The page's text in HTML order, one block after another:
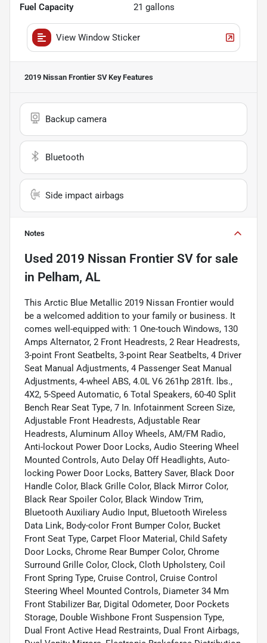
Fuel Capacity 21 gallons
View Window Sticker
2019 Nissan Frontier SVKey Features
Backup camera
Bluetooth
Side impact airbags
Notes
Used 2019 Nissan Frontier SV for sale
in Pelham, AL
This Arctic Blue Metallic 2019 Nissan Frontier would
be a welcomed addition to your family or business. It
comes well-equipped with: 1 One-touch Windows, 130
Amps Alternator, 2 Front Headrests, 2 Rear Headrests,
3-point Front Seatbelts, 3-point Rear Seatbelts, 4 Driver
Seat Manual Adjustments, 4 Passenger Seat Manual
Adjustments, 4-wheel ABS, 4.0L V6 261hp 281ft. lbs.,
4X2, 5-Speed Automatic, 6 Total Speakers, 60-40 Split
Bench Rear Seat Type, 7 In. Infotainment Screen Size,
Adjustable Front Headrests, Adjustable Rear
Headrests, Aluminum Alloy Wheels, AM/FM Radio,
Anti-lockout Power Door Locks, Audio Steering Wheel
Mounted Controls, Auto Delay Off Headlights, Auto-
locking Power Door Locks, Battery Saver, Black Door
Handle Color, Black Grille Color, Black Mirror Color,
Black Rear Spoiler Color, Black Window Trim,
Bluetooth Auxiliary Audio Input, Bluetooth Wireless
Data Link, Body-color Front Bumper Color, Bucket
Front Seat Type, Carpet Floor Material, Child Safety
Door Locks, Chrome Rear Bumper Color, Chrome
Surround Grille Color, Clock, Cloth Upholstery, Coil
Front Spring Type, Cruise Control, Cruise Control
Steering Wheel Mounted Controls, Diameter 34 Mm
Front Stabilizer Bar, Digital Odometer, Door Pockets
Storage, Double Wishbone Front Suspension Type,
Dual Front Active Head Restraints, Dual Front Airbags,